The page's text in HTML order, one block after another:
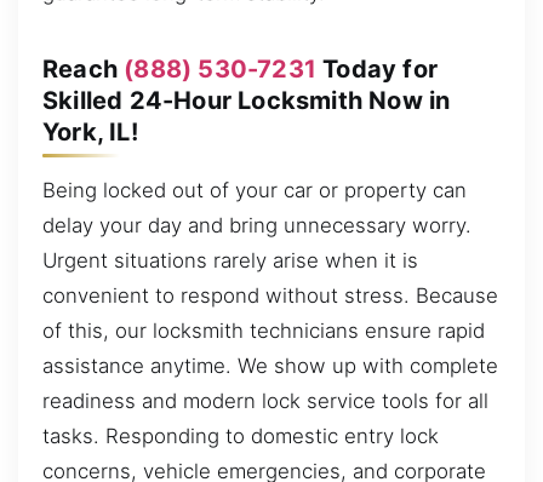
Reach (888) 530-7231 Today for
Skilled 24-Hour Locksmith Now in
York, IL!
Being locked out of your car or property can
delay your day and bring unnecessary worry.
Urgent situations rarely arise when it is
convenient to respond without stress. Because
of this, our locksmith technicians ensure rapid
assistance anytime. We show up with complete
readiness and modern lock service tools for all
tasks. Responding to domestic entry lock
concerns, vehicle emergencies, and corporate